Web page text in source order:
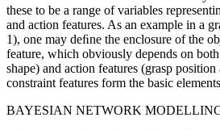
these to be a range of variables
and action features. As an example in a
1), one may deﬁne the enclosure of the
feature, which obviously depends on
shape) and action features (grasp
constraint features form the basic elements
BAYESIAN NETWORK